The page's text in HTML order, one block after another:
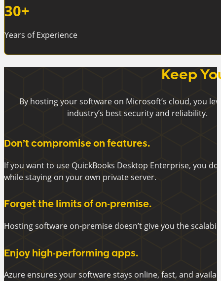
30+
Years of Experience
Keep
By hosting your software on Microsoft’s cloud, you
industry’s best security and reliability.
Don’t compromise on features.
If you want to use QuickBooks Desktop Enterprise, you
while staying on your own private server.
Forget the limits of on-premise.
Hosting software on-premise doesn’t give you the
Enjoy high-performing apps.
Azure ensures your software stays online, fast, and